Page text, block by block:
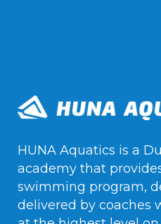
HUNA Aquatics is a
academy that
swimming program,
delivered by coaches